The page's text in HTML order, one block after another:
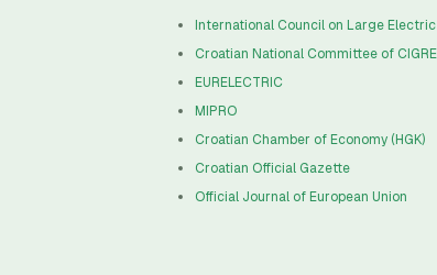
International Council on Large Electric
Croatian National Committee of CIGRE
EURELECTRIC
MIPRO
Croatian Chamber of Economy (HGK)
Croatian Official Gazette
Official Journal of European Union